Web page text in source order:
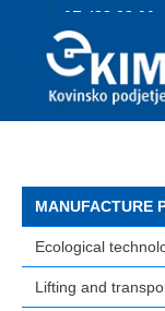
07 488 23 90
MANUFACTURE
Ecological
Lifting and